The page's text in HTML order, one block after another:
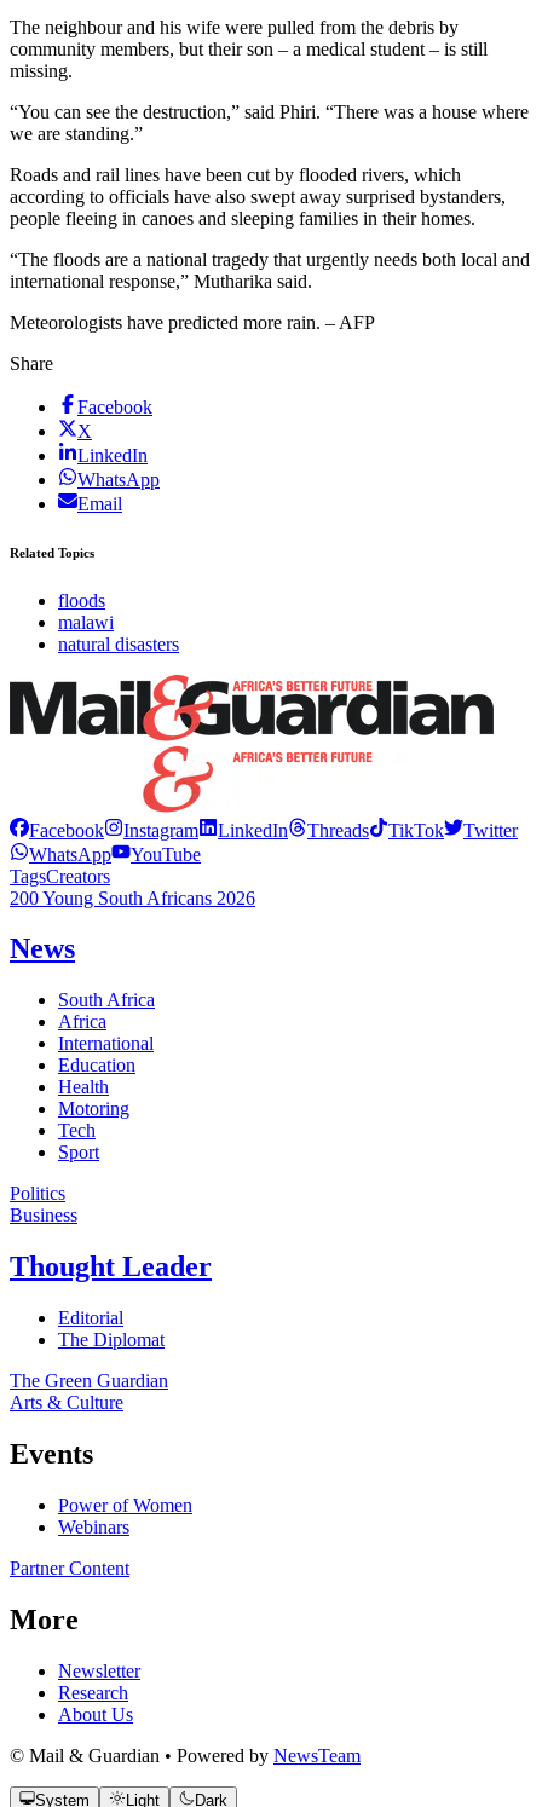
The neighbour and his wife were pulled from the debris by
community members, but their son – a medical student – is still
missing.
“You can see the destruction,” said Phiri. “There was a house where
we are standing.”
Roads and rail lines have been cut by flooded rivers, which
according to officials have also swept away surprised bystanders,
people fleeing in canoes and sleeping families in their homes.
“The floods are a national tragedy that urgently needs both local and
international response,” Mutharika said.
Meteorologists have predicted more rain. – AFP
Share
Facebook
X
LinkedIn
WhatsApp
Email
Related Topics
floods
malawi
natural disasters
Facebook Instagram LinkedIn Threads TikTok
Twitter
WhatsApp
YouTube
TagsCreators
200 Young South Africans 2026
News
South Africa
Africa
International
Education
Health
Motoring
Tech
Sport
Politics
Business
Thought Leader
Editorial
The Diplomat
The Green Guardian
Arts & Culture
Events
Power of Women
Webinars
Partner Content
More
Newsletter
Research
About Us
© Mail & Guardian • Powered by NewsTeam
System Light Dark